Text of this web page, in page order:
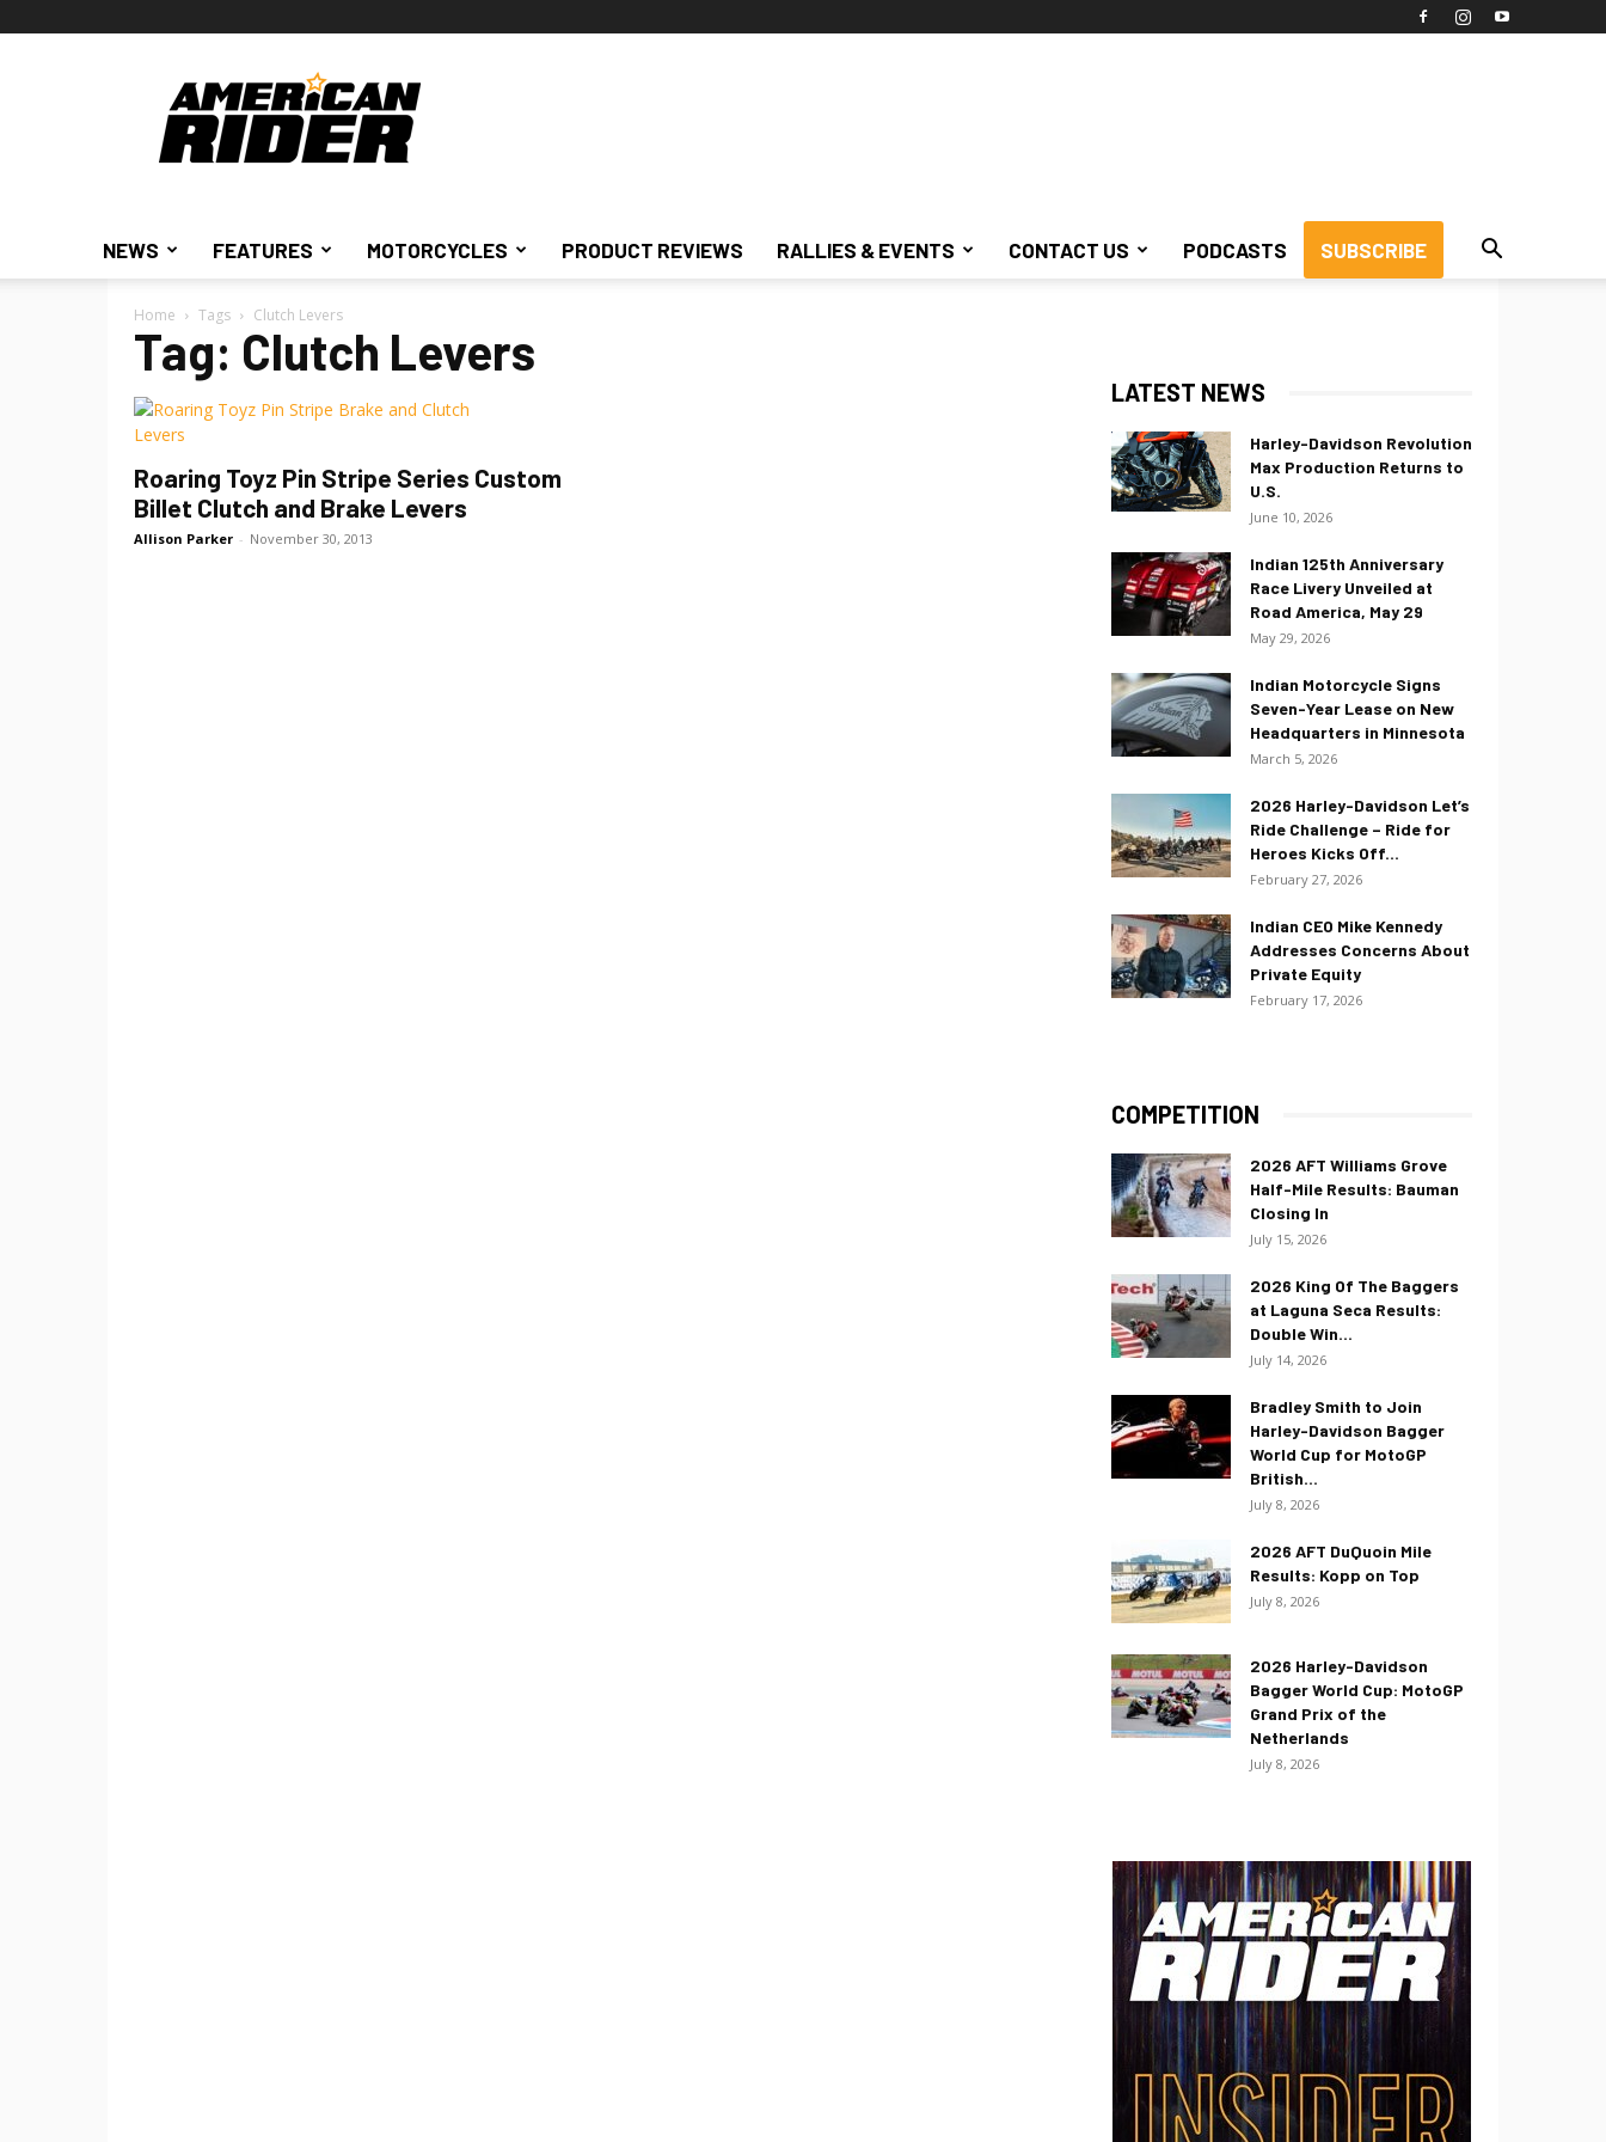
American
Rider
NEWS FEATURES MOTORCYCLES PRODUCT REVIEWS RALLIES & EVENTS CONTACT US PODCASTS SUBSCRIBE
Home Tags Clutch Levers
Tag: Clutch Levers
Roaring Toyz Pin Stripe Series Custom
Billet Clutch and Brake Levers
Allison Parker - November 30, 2013
LATEST NEWS
Harley-Davidson Revolution
Max Production Returns to
U.S.
June 10, 2026
Indian 125th Anniversary
Race Livery Unveiled at
Road America, May 29
May 29, 2026
Indian Motorcycle Signs
Seven-Year Lease on New
Headquarters in Minnesota
March 5, 2026
2026 Harley-Davidson Let’s
Ride Challenge – Ride for
Heroes Kicks Off...
February 27, 2026
Indian CEO Mike Kennedy
Addresses Concerns About
Private Equity
February 17, 2026
COMPETITION
2026 AFT Williams Grove
Half-Mile Results: Bauman
Closing In
July 15, 2026
2026 King Of The Baggers
at Laguna Seca Results:
Double Win...
July 14, 2026
Bradley Smith to Join
Harley-Davidson Bagger
World Cup for MotoGP
British...
July 8, 2026
2026 AFT DuQuoin Mile
Results: Kopp on Top
July 8, 2026
2026 Harley-Davidson
Bagger World Cup: MotoGP
Grand Prix of the
Netherlands
July 8, 2026